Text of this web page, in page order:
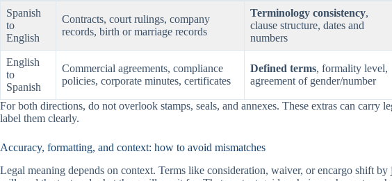
Spanish
to
English
Contracts, court rulings, company
records, birth or marriage records
Terminology consistency,
clause structure, dates and
numbers
English
to
Spanish
Commercial agreements, compliance
policies, corporate minutes, certificates
Defined terms, formality level,
agreement of gender/number
For both directions, do not overlook stamps, seals, and annexes. These extras can carry
label them clearly.
Accuracy, formatting, and context: how to avoid mismatches
Legal meaning depends on context. Terms like consideration, waiver, or encargo shift